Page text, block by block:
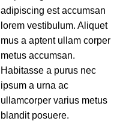
adipiscing est accumsan
lorem vestibulum. Aliquet
mus a aptent ullam corper
metus accumsan.
Habitasse a purus nec
ipsum a urna ac
ullamcorper varius metus
blandit posuere.